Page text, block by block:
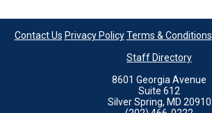
Contact Us Privacy Policy Terms & Conditions
Staff Directory
8601 Georgia Avenue
Suite 612
Silver Spring, MD 20910